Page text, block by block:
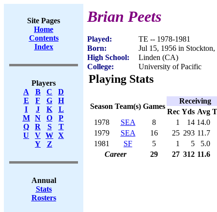
Site Pages
Home
Contents
Index
Players
A
B C
D
E
F G
H
I
J K
L
M
N O
P
Q
R S
T
U
V W X
Y
Z
Annual
Stats
Rosters
Brian Peets
Played:
TE -- 1978-1981
Born:
Jul 15, 1956 in
High School:
Linden (CA)
College:
University of Pacific
Playing Stats
Season Team(s) Games
Receiving
Rec Yds Avg
1978
SEA 8 1 14 14.0
1979
SEA 16 25 293 11.7
1981
SF 5 1 5
5.0
Career
29 27 312 11.6